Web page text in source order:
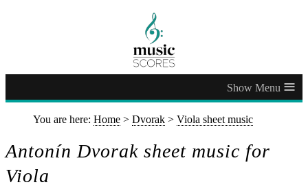
≡
You are here: Home > Dvorak > Viola sheet music
Antonín Dvorak sheet music for
Viola